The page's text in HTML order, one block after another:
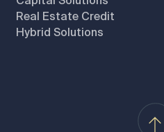
Real Estate Credit
Hybrid Solutions